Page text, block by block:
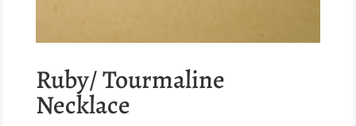
Ruby/ Tourmaline
Necklace